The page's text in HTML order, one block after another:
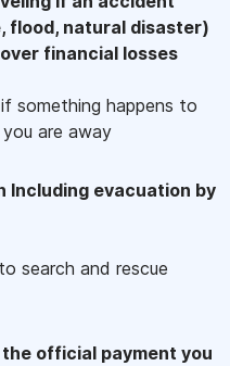
flood, natural disaster)
financial losses
something happens to
are away
Including evacuation by
search and rescue
official payment you